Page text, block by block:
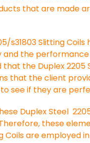
that are made
s31803 Slitting Coils
the
the Duplex 2205
that the client
see if they are
Duplex Steel
these
Coils are employed